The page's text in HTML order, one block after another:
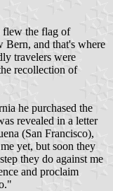
flew the flag of
Bern, and that's where
travelers were
recollection of
he purchased the
revealed in a letter
(San Francisco),
yet, but soon they
they do against me
and proclaim